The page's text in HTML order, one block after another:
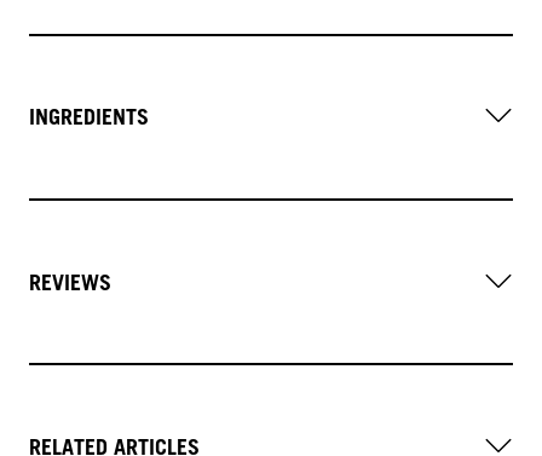
INGREDIENTS
REVIEWS
RELATED ARTICLES